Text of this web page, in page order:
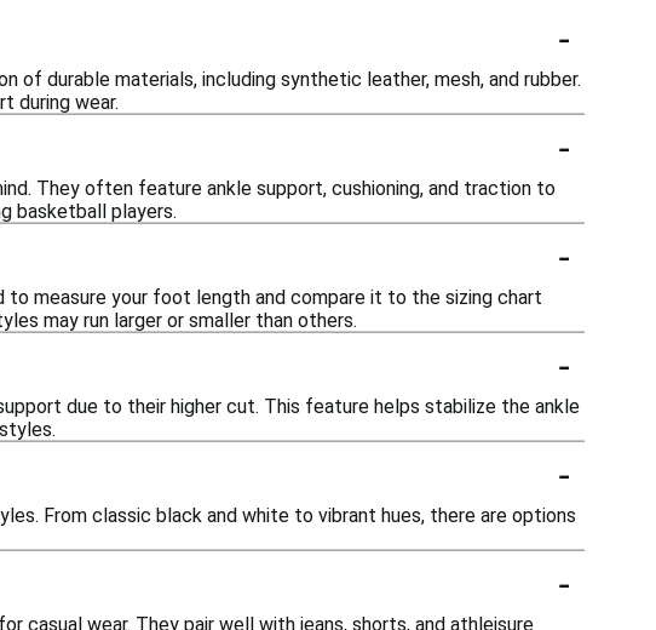
-
durable materials, including synthetic leather, mesh, and rubber.
during wear.
-
They often feature ankle support, cushioning, and traction to
basketball players.
-
measure your foot length and compare it to the sizing chart
may run larger or smaller than others.
-
due to their higher cut. This feature helps stabilize the ankle
-
From classic black and white to vibrant hues, there are options
-
casual wear. They pair well with jeans, shorts, and athleisure